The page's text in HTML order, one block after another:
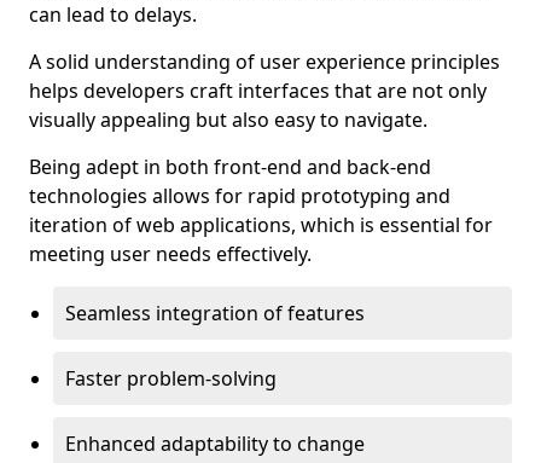
can lead to delays.
A solid understanding of user experience principles
helps developers craft interfaces that are not only
visually appealing but also easy to navigate.
Being adept in both front-end and back-end
technologies allows for rapid prototyping and
iteration of web applications, which is essential for
meeting user needs effectively.
Seamless integration of features
Faster problem-solving
Enhanced adaptability to change